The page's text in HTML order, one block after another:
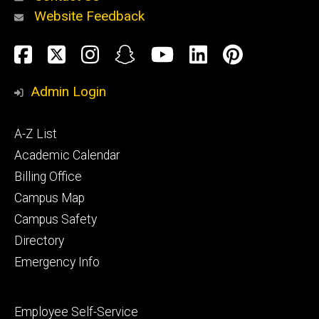
Alumni
and
Website Feedback
Social
Media
Facebook
TwitterInstagram
SnapchatYouTube
LinkedIn
Admin Login
Footer
primary
A-Z List
Academic Calendar
Billing Office
Campus Map
Campus Safety
Directory
Emergency Info
Footer
Employee Self-Service